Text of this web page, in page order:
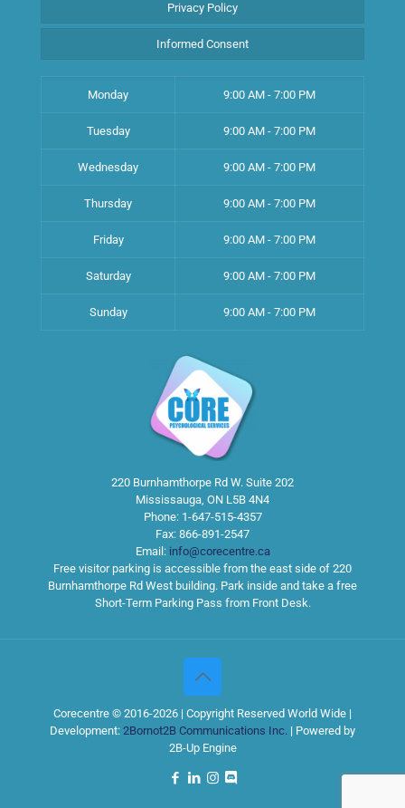
Privacy Policy
Informed Consent
Monday 9:00 AM - 7:00 PM
Tuesday 9:00 AM - 7:00 PM
Wednesday 9:00 AM - 7:00 PM
Thursday 9:00 AM - 7:00 PM
Friday 9:00 AM - 7:00 PM
Saturday 9:00 AM - 7:00 PM
Sunday 9:00 AM - 7:00 PM
220 Burnhamthorpe Rd W. Suite 202
Mississauga, ON L5B 4N4
Phone: 1-647-515-4357
Fax: 866-891-2547
Email: info@corecentre.ca
Free visitor parking is accessible from the east side of 220
Burnhamthorpe Rd West building. Park inside and take a free
Short-Term Parking Pass from Front Desk.
Corecentre © 2016-2026 | Copyright Reserved World Wide |
Development: 2Bornot2B Communications Inc. | Powered by
2B-Up Engine